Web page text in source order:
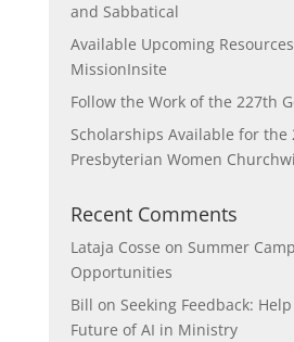
and Sabbatical
Available Upcoming
MissionInsite
Follow the Work of the 227th
Scholarships Available for the
Presbyterian Women
Recent Comments
Lataja Cosse on Summer
Opportunities
Bill on Seeking Feedback:
Future of AI in Ministry